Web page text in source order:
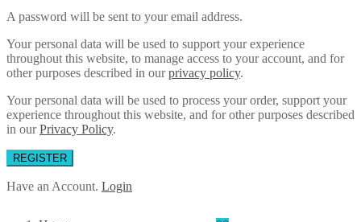
A password will be sent to your email address.
Your personal data will be used to support your experience
throughout this website, to manage access to your account, and for
other purposes described in ourprivacy policy.
Your personal data will be used to process your order, support your
experience throughout this website, and for other purposes described
in ourPrivacy Policy.
REGISTER
Have an Account. Login